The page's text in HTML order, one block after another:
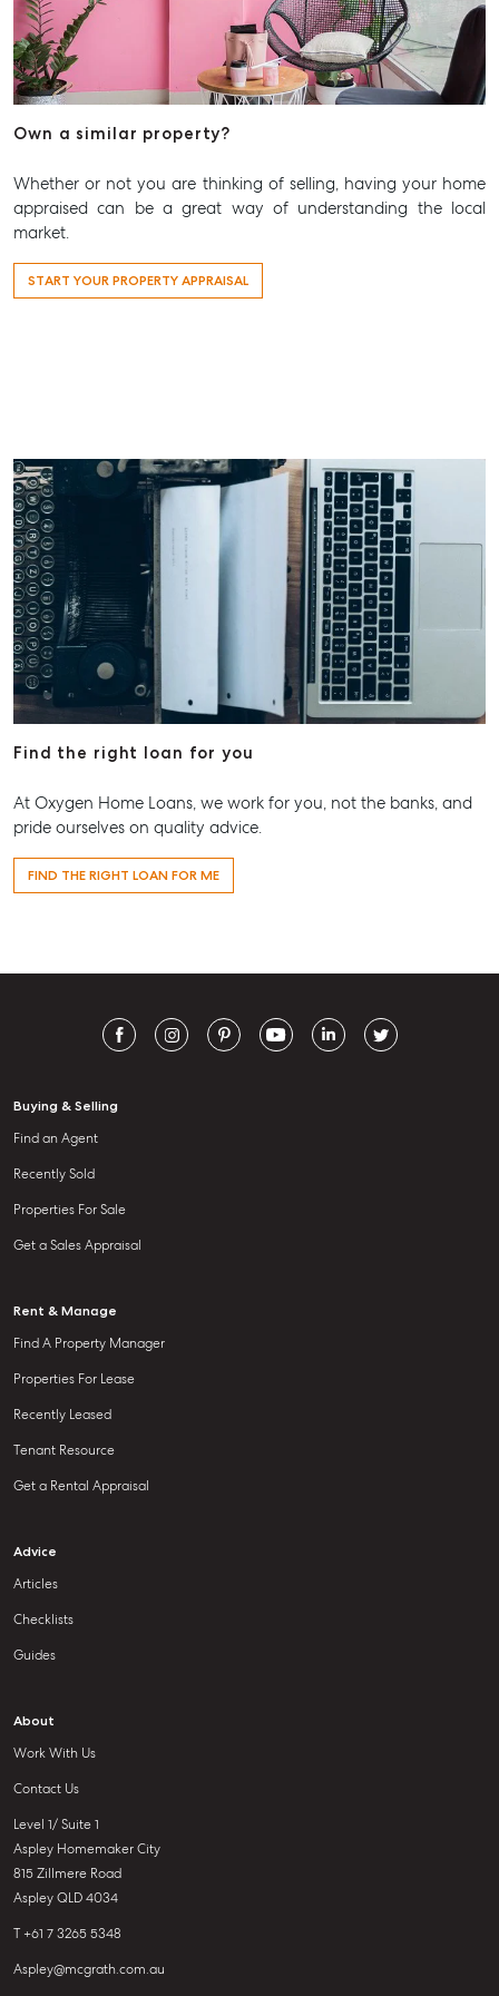
Own a similar property?
Whether or not you are thinking of selling, having your home
appraised can be a great way of understanding the local
market.
START YOUR PROPERTY APPRAISAL
Find the right loan for you
At Oxygen Home Loans, we work for you, not the banks, and
pride ourselves on quality advice.
FIND THE RIGHT LOAN FOR ME
Buying & Selling
Find an Agent
Recently Sold
Properties For Sale
Get a Sales Appraisal
Rent & Manage
Find A Property Manager
Properties For Lease
Recently Leased
Tenant Resource
Get a Rental Appraisal
Advice
Articles
Checklists
Guides
About
Work With Us
Contact Us
Level 1/ Suite 1
Aspley Homemaker City
815 Zillmere Road
Aspley QLD 4034
T +61 7 3265 5348
Aspley@mcgrath.com.au